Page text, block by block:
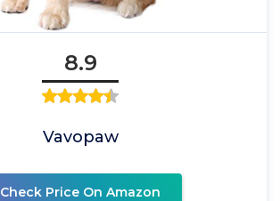
8.9
Vavopaw
Check Price On Amazon